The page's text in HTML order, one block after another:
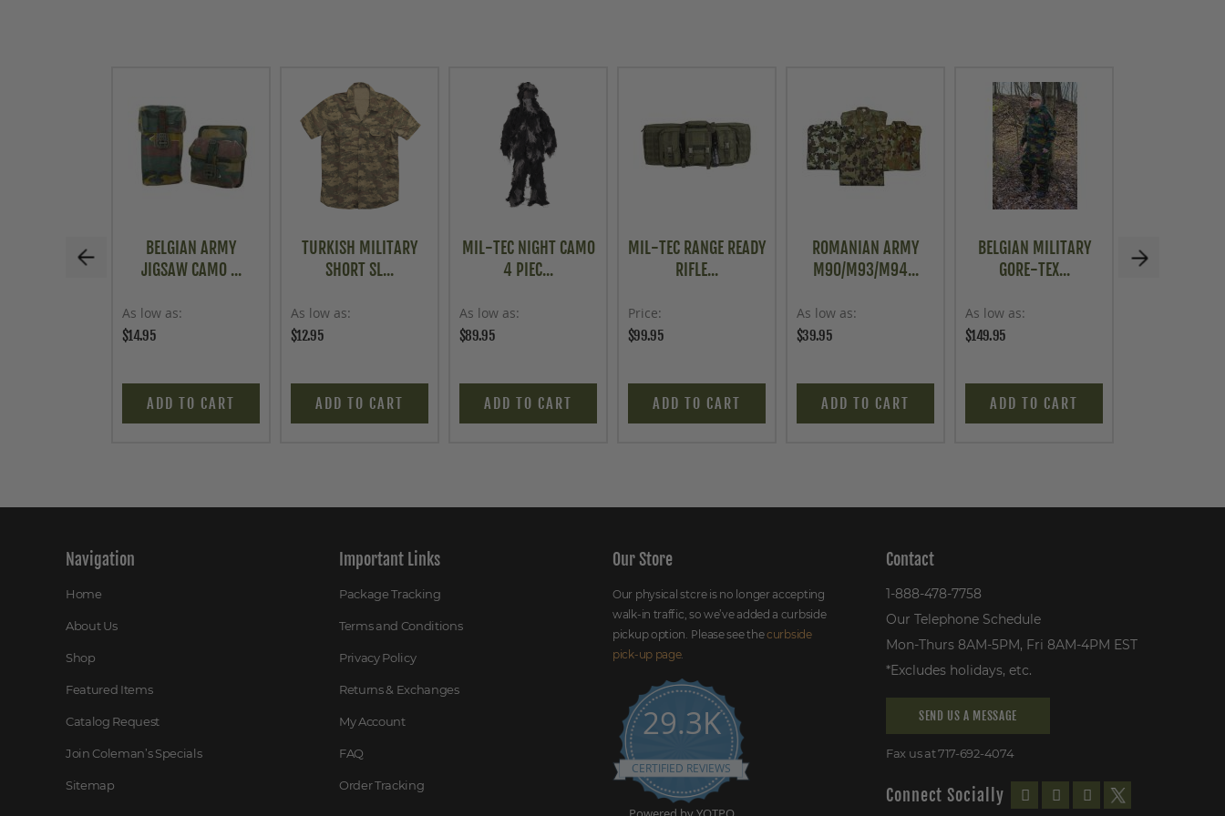
BELGIAN ARMY
JIGSAW CAMO ...
As low as
$14.95
ADD TO CART
TURKISH MILITARY
SHORT SL...
As low as
$12.95
ADD TO CART
MIL-TEC NIGHT CAMO
4 PIEC...
As low as
$89.95
ADD TO CART
MIL-TEC RANGE READY
RIFLE...
Price
$99.95
ADD TO CART
ROMANIAN ARMY
M90/M93/M94...
As low as
$39.95
ADD TO CART
BELGIAN MILITARY
GORE-TEX...
As low as
$149.95
ADD TO CART
Navigation
Home
About Us
Shop
Featured Items
Catalog Request
Join Coleman’s Specials
Sitemap
Important Links
Package Tracking
Terms and Conditions
Privacy Policy
Returns & Exchanges
My Account
FAQ
Order Tracking
Our Store
Our physical store is no longer accepting
walk-in traffic, so we’ve added a curbside
pickup option. Please see thecurbside
pick-up page.
29.3K
CERTIFIED REVIEWS
Contact
1-888-478-7758
Our Telephone Schedule
Mon-Thurs 8AM-5PM, Fri 8AM-4PM EST
*Excludes holidays, etc.
SEND US A MESSAGE
Fax us at 717-692-4074
Connect Socially